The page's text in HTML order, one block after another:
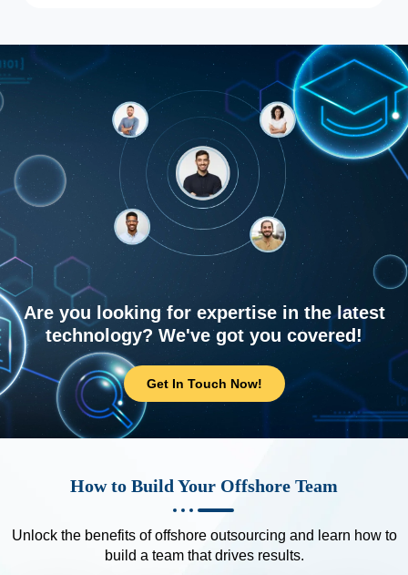
Are you looking for expertise in the latest
technology? We've got you covered!
Get In Touch Now!
How to Build Your Offshore Team
Unlock the benefits of offshore outsourcing and learn how to
build a team that drives results.